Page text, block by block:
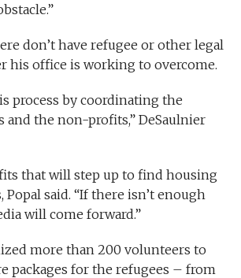
don’t have refugee or other legal
his office is working to overcome.
process by coordinating the
and the non-profits,” DeSaulnier
that will step up to find housing
said. “If there isn’t enough
will come forward.”
more than 200 volunteers to
packages for the refugees – from